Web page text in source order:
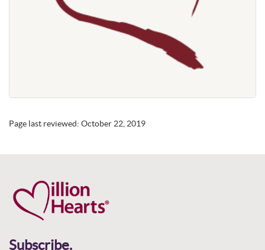
Page last reviewed: October 22, 2019
Subscribe.